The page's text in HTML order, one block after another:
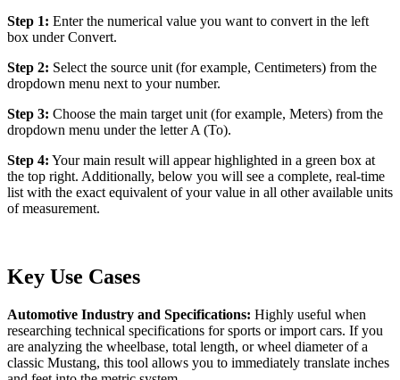
Step 1: Enter the numerical value you want to convert in the left
box under Convert.
Step 2: Select the source unit (for example, Centimeters) from the
dropdown menu next to your number.
Step 3: Choose the main target unit (for example, Meters) from the
dropdown menu under the letter A (To).
Step 4: Your main result will appear highlighted in a green box at
the top right. Additionally, below you will see a complete, real-time
list with the exact equivalent of your value in all other available units
of measurement.
Key Use Cases
Automotive Industry and Specifications: Highly useful when
researching technical specifications for sports or import cars. If you
are analyzing the wheelbase, total length, or wheel diameter of a
classic Mustang, this tool allows you to immediately translate inches